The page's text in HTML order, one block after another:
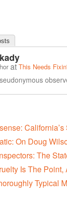
atThis Needs Fixin'
On Doug
The
Is The
Typical